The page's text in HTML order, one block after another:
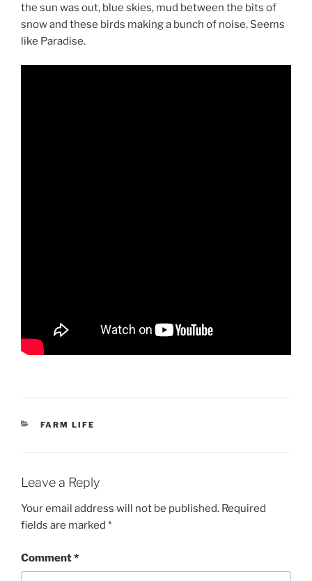
the sun was out, blue skies, mud between the bits of
snow and these birds making a bunch of noise. Seems
like Paradise.
CATEGORIES
FARM LIFE
Leave a Reply
Your email address will not be published. Required
fields are marked *
Comment*